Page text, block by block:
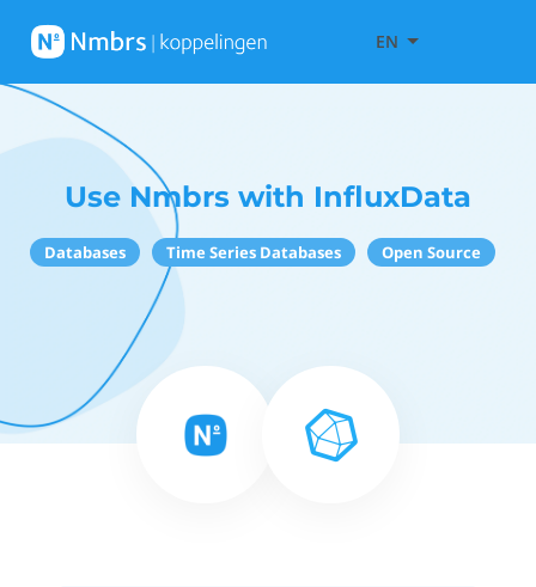
EN
Use Nmbrs with InfluxData
Databases Time Series Databases Open Source